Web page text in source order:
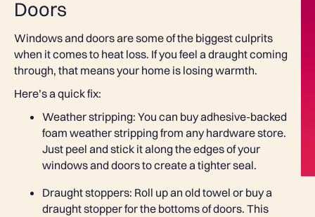
Doors
Windows and doors are some of the biggest culprits
when it comes to heat loss. If you feel a draught coming
through, that means your home is losing warmth.
Here’s a quick fix:
Weather stripping: You can buy adhesive-backed
foam weather stripping from any hardware store.
Just peel and stick it along the edges of your
windows and doors to create a tighter seal.
Draught stoppers: Roll up an old towel or buy a
draught stopper for the bottoms of doors. This